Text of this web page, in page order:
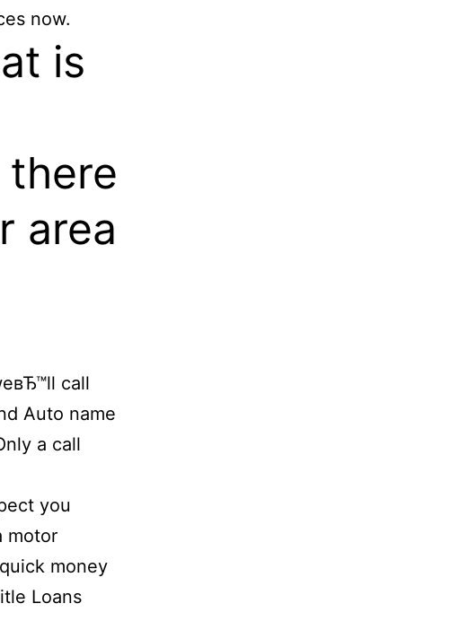
now.
is
area
call
Auto name
a call
you
motor
money
Loans